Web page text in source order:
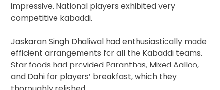
impressive. National players exhibited very
competitive kabaddi.
Jaskaran Singh Dhaliwal had enthusiastically made
efficient arrangements for all the Kabaddi teams.
Star foods had provided Paranthas, Mixed Aalloo,
and Dahi for players’ breakfast, which they